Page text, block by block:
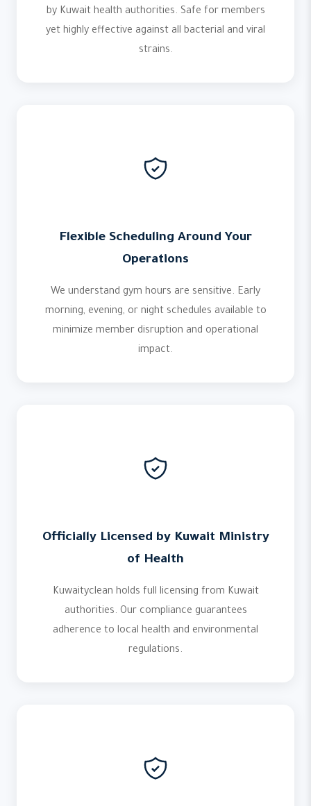
by Kuwait health authorities. Safe for members
yet highly effective against all bacterial and viral
strains.
Flexible Scheduling Around Your
Operations
We understand gym hours are sensitive. Early
morning, evening, or night schedules available to
minimize member disruption and operational
impact.
Officially Licensed by Kuwait Ministry
of Health
Kuwaityclean holds full licensing from Kuwait
authorities. Our compliance guarantees
adherence to local health and environmental
regulations.